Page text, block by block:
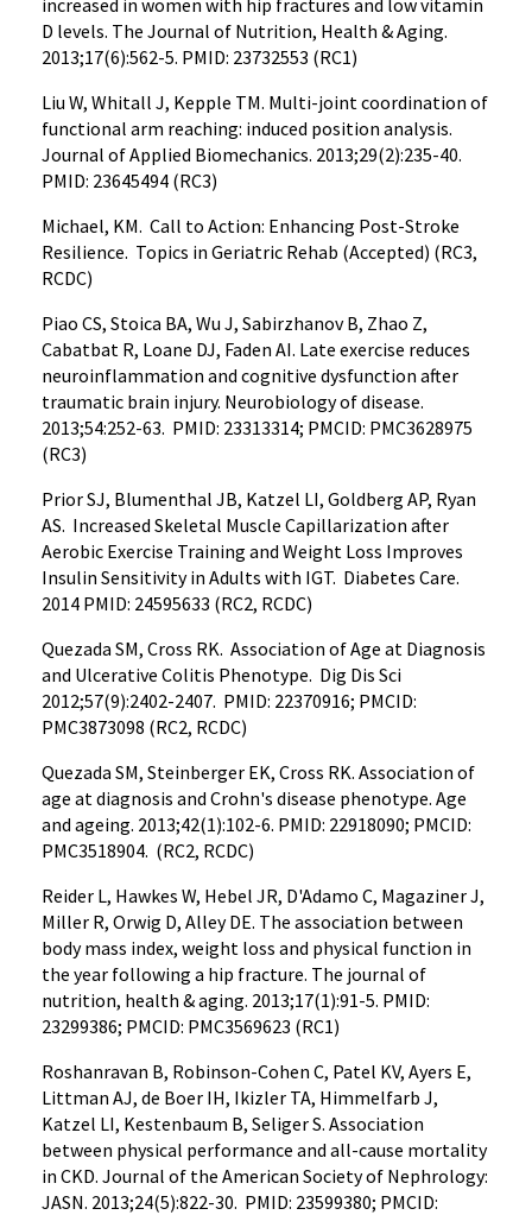
increased in women with hip fractures and low vitamin
D levels. The Journal of Nutrition, Health & Aging.
2013;17(6):562-5. PMID: 23732553 (RC1)
Liu W, Whitall J, Kepple TM. Multi-joint coordination of
functional arm reaching: induced position analysis.
Journal of Applied Biomechanics. 2013;29(2):235-40.
PMID: 23645494 (RC3)
Michael, KM. Call to Action: Enhancing Post-Stroke
Resilience. Topics in Geriatric Rehab (Accepted) (RC3,
RCDC)
Piao CS, Stoica BA, Wu J, Sabirzhanov B, Zhao Z,
Cabatbat R, Loane DJ, Faden AI. Late exercise reduces
neuroinflammation and cognitive dysfunction after
traumatic brain injury. Neurobiology of disease.
2013;54:252-63. PMID: 23313314; PMCID: PMC3628975
(RC3)
Prior SJ, Blumenthal JB, Katzel LI, Goldberg AP, Ryan
AS. Increased Skeletal Muscle Capillarization after
Aerobic Exercise Training and Weight Loss Improves
Insulin Sensitivity in Adults with IGT. Diabetes Care.
2014 PMID: 24595633 (RC2, RCDC)
Quezada SM, Cross RK. Association of Age at Diagnosis
and Ulcerative Colitis Phenotype. Dig Dis Sci
2012;57(9):2402-2407. PMID: 22370916; PMCID:
PMC3873098 (RC2, RCDC)
Quezada SM, Steinberger EK, Cross RK. Association of
age at diagnosis and Crohn's disease phenotype. Age
and ageing. 2013;42(1):102-6. PMID: 22918090; PMCID:
PMC3518904. (RC2, RCDC)
Reider L, Hawkes W, Hebel JR, D'Adamo C, Magaziner J,
Miller R, Orwig D, Alley DE. The association between
body mass index, weight loss and physical function in
the year following a hip fracture. The journal of
nutrition, health & aging. 2013;17(1):91-5. PMID:
23299386; PMCID: PMC3569623 (RC1)
Roshanravan B, Robinson-Cohen C, Patel KV, Ayers E,
Littman AJ, de Boer IH, Ikizler TA, Himmelfarb J,
Katzel LI, Kestenbaum B, Seliger S. Association
between physical performance and all-cause mortality
in CKD. Journal of the American Society of Nephrology:
JASN. 2013;24(5):822-30. PMID: 23599380; PMCID: